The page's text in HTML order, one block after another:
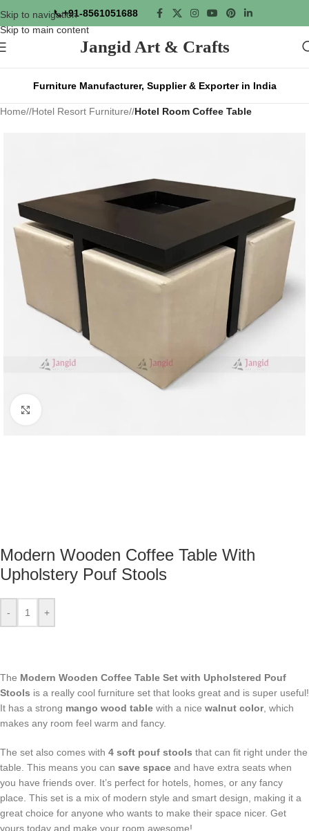
Skip to navigation
Skip to main content
📞+91-8561051688
Jangid Art & Crafts
Furniture Manufacturer, Supplier & Exporter in India
Home/ Hotel Resort Furniture/ Hotel Room Coffee Table
Modern Wooden Coffee Table With
Upholstery Pouf Stools
- +
The Modern Wooden Coffee Table Set with Upholstered Pouf
Stools is a really cool furniture set that looks great and is super useful!
It has a strong mango wood table with a nice walnut color, which
makes any room feel warm and fancy.
The set also comes with 4 soft pouf stools that can fit right under the
table. This means you can save space and have extra seats when
you have friends over. It’s perfect for hotels, homes, or any fancy
place. This set is a mix of modern style and smart design, making it a
great choice for anyone who wants to make their space nicer. Get
yours today and make your room awesome!